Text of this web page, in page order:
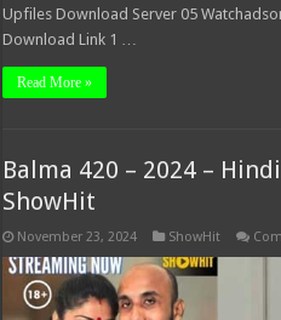
Upfiles Download Server 05
Download Link 1 …
Read More »
Balma 420 – 2024 –
ShowHit
November 23, 2024 ShowHit